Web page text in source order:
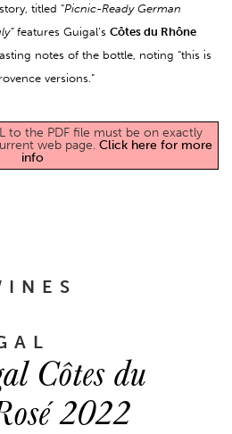
titled “Picnic-Ready German
features Guigal’s Côtes du Rhône
notes of the bottle, noting “this is
versions.”
to the PDF file must be on exactly
web page. Click here for more
info
Côtes du
2022